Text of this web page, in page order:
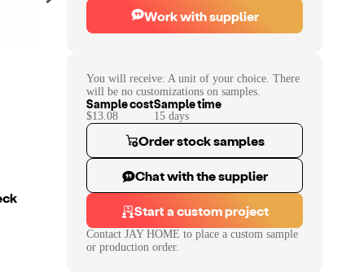
Work with supplier
You will receive: A unit of your choice. There
will be no customizations on samples.
Sample cost
$13.08
Sample time
15 days
Order stock samples
Chat with the supplier
Start a custom project
Contact JAY HOME to place a custom sample
or production order.